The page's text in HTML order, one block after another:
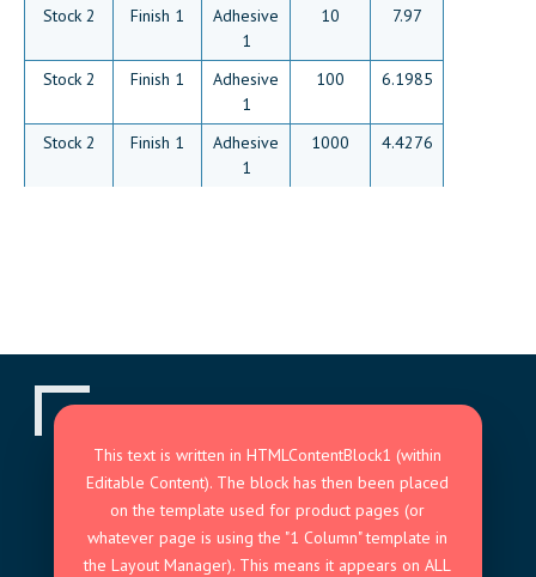
Stock 2 Finish 1
Adhesive
1
10 7.97
Stock 2 Finish 1
Adhesive
1
100 6.1985
Stock 2 Finish 1
Adhesive
1
1000 4.4276
This text is written in HTMLContentBlock1 (within
Editable Content). The block has then been placed
on the template used for product pages (or
whatever page is using the "1 Column" template in
the Layout Manager). This means it appears on ALL